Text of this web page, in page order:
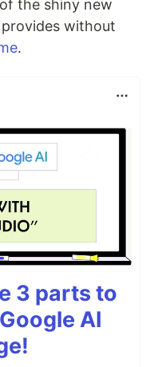
the shiny new
provides without
.
3 parts to
AI